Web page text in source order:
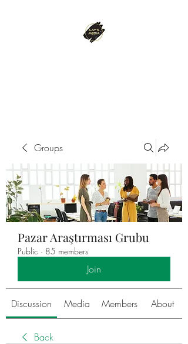
Groups
Pazar Araştırması Grubu
Public · 85 members
Join
Discussion Media Members About
Back